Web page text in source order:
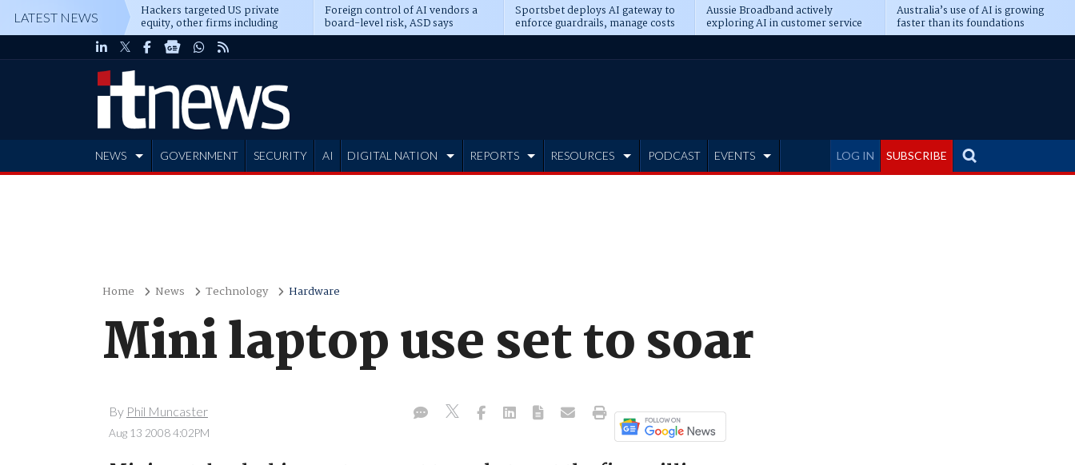
LATEST NEWS Hackers targeted US private
equity, other firms including
Blackstone, CME
Foreign control of AI vendors a
board-level risk, ASD says
Sportsbet deploys AI gateway to
enforce guardrails, manage costs
Aussie Broadband actively
exploring AI in customer service
Australia’s use of AI is growing
faster than its foundations
LOG IN SUBSCRIBE
NEWS GOVERNMENT SECURITY AI DIGITAL NATION REPORTS RESOURCES PODCAST EVENTS
Home News Technology Hardware
Mini laptop use set to soar
By Phil Muncaster
Aug 13 2008 4:02PM